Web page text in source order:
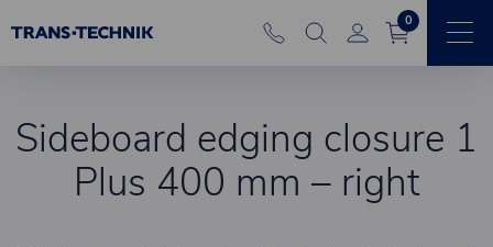
0
Sideboard edging closure 1
Plus 400 mm – right